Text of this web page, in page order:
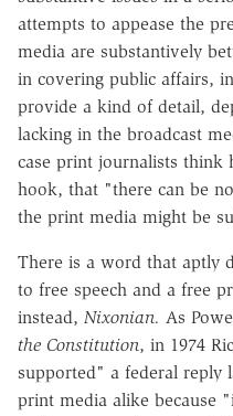
attempts to appease the
media are substantively
in covering public affairs,
provide a kind of detail,
lacking in the broadcast
case print journalists think
hook, that "there can be
the print media might be
There is a word that aptly
to free speech and a free
instead, Nixonian. As
the Constitution, in 1974
supported" a federal reply
print media alike because